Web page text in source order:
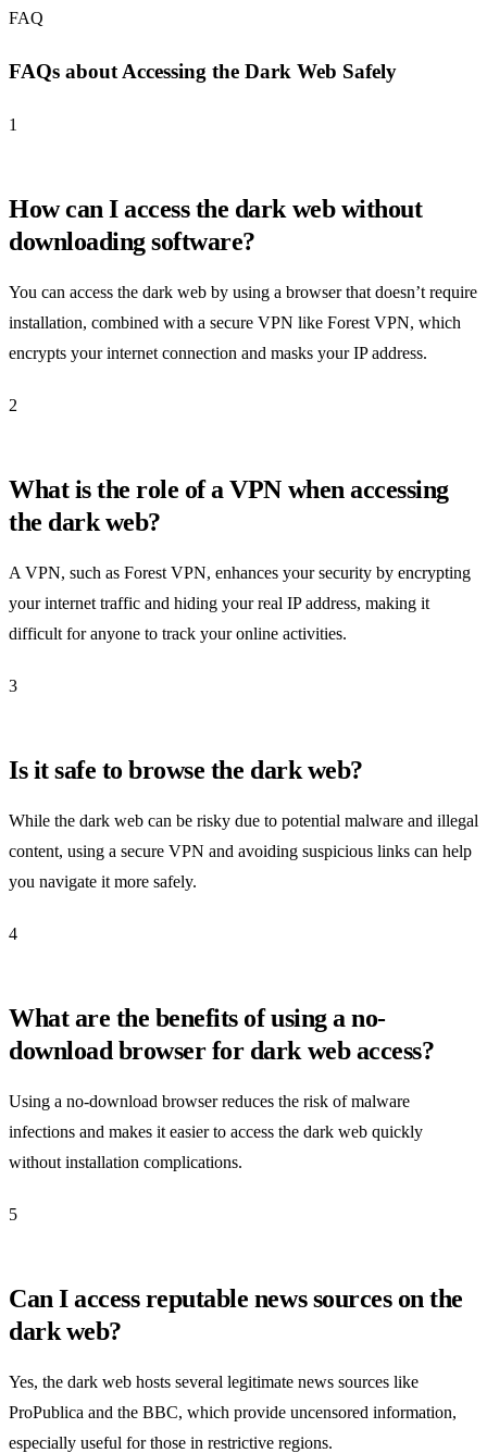
FAQ
FAQs about Accessing the Dark Web Safely
1
How can I access the dark web without
downloading software?
You can access the dark web by using a browser that doesn’t require
installation, combined with a secure VPN like Forest VPN, which
encrypts your internet connection and masks your IP address.
2
What is the role of a VPN when accessing
the dark web?
A VPN, such as Forest VPN, enhances your security by encrypting
your internet traffic and hiding your real IP address, making it
difficult for anyone to track your online activities.
3
Is it safe to browse the dark web?
While the dark web can be risky due to potential malware and illegal
content, using a secure VPN and avoiding suspicious links can help
you navigate it more safely.
4
What are the benefits of using a no-
download browser for dark web access?
Using a no-download browser reduces the risk of malware
infections and makes it easier to access the dark web quickly
without installation complications.
5
Can I access reputable news sources on the
dark web?
Yes, the dark web hosts several legitimate news sources like
ProPublica and the BBC, which provide uncensored information,
especially useful for those in restrictive regions.